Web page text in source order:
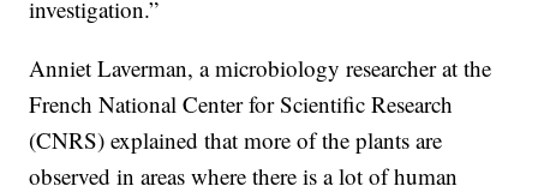
investigation.”
Anniet Laverman, a microbiology researcher at the
French National Center for Scientific Research
(CNRS) explained that more of the plants are
observed in areas where there is a lot of human